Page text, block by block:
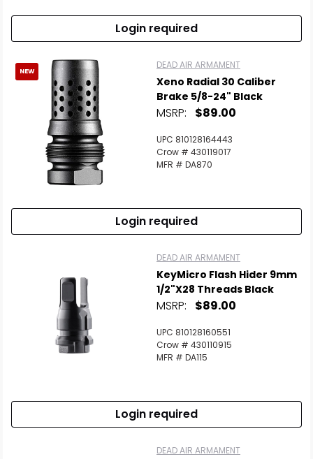
Login required
NEW
DEAD AIR ARMAMENT
Xeno Radial 30 Caliber
Brake 5/8-24" Black
MSRP: $89.00
UPC 810128164443
Crow # 430119017
MFR # DA870
Login required
DEAD AIR ARMAMENT
KeyMicro Flash Hider 9mm
1/2"x28 Threads Black
MSRP: $89.00
UPC 810128160551
Crow # 430110915
MFR # DA115
Login required
DEAD AIR ARMAMENT